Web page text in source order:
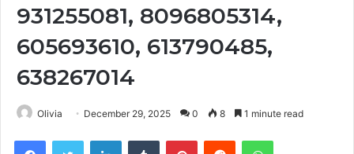
931255081, 8096805314,
605693610, 613790485,
638267014
Olivia December 29, 2025 0 8 1 minute read
FacebookTwitter LinkedInTumblr PinterestReddit WhatsApp